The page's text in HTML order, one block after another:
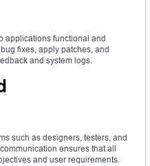
applications functional and
fixes, apply patches, and
and system logs.
such as designers, testers, and
ensures that all
and user requirements.